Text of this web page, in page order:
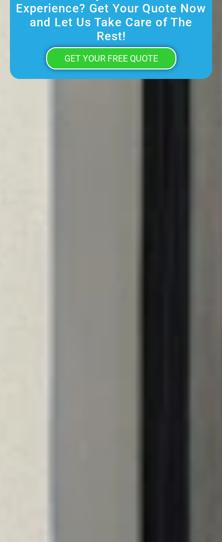
Experience? Get Your Quote Now
and Let Us Take Care of The
Rest!
GET YOUR FREE QUOTE